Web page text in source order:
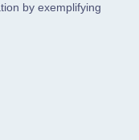
by exemplifying